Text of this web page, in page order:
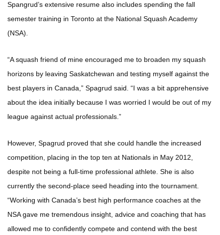
Spangrud’s extensive resume also includes spending the fall
semester training in Toronto at the National Squash Academy
(NSA).
“A squash friend of mine encouraged me to broaden my squash
horizons by leaving Saskatchewan and testing myself against the
best players in Canada,” Spagrud said. “I was a bit apprehensive
about the idea initially because I was worried I would be out of my
league against actual professionals.”
However, Spagrud proved that she could handle the increased
competition, placing in the top ten at Nationals in May 2012,
despite not being a full-time professional athlete. She is also
currently the second-place seed heading into the tournament.
“Working with Canada’s best high performance coaches at the
NSA gave me tremendous insight, advice and coaching that has
allowed me to confidently compete and contend with the best